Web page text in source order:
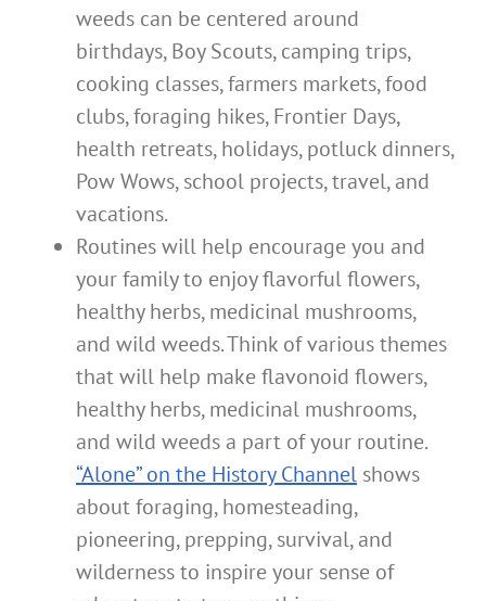
weeds can be centered around
birthdays, Boy Scouts, camping trips,
cooking classes, farmers markets, food
clubs, foraging hikes, Frontier Days,
health retreats, holidays, potluck dinners,
Pow Wows, school projects, travel, and
vacations.
Routines will help encourage you and
your family to enjoy flavorful flowers,
healthy herbs, medicinal mushrooms,
and wild weeds. Think of various themes
that will help make flavonoid flowers,
healthy herbs, medicinal mushrooms,
and wild weeds a part of your routine.
“Alone” on the History Channel shows
about foraging, homesteading,
pioneering, prepping, survival, and
wilderness to inspire your sense of